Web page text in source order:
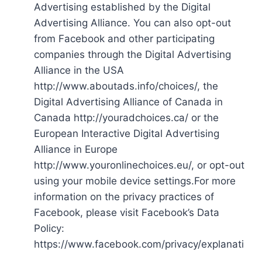
Advertising established by the Digital
Advertising Alliance. You can also opt-out
from Facebook and other participating
companies through the Digital Advertising
Alliance in the USA
http://www.aboutads.info/choices/, the
Digital Advertising Alliance of Canada in
Canada http://youradchoices.ca/ or the
European Interactive Digital Advertising
Alliance in Europe
http://www.youronlinechoices.eu/, or opt-out
using your mobile device settings.For more
information on the privacy practices of
Facebook, please visit Facebook’s Data
Policy:
https://www.facebook.com/privacy/explanati